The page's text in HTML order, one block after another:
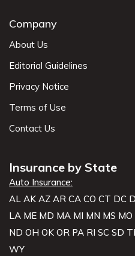
Company
About Us
Editorial Guidelines
Privacy Notice
Terms of Use
Contact Us
Insurance by State
Auto Insurance:
AL AK AZ AR CA CO CT DC
LA ME MD MA MI MN MS MO
ND OH OK OR PA RI SC SD
WY